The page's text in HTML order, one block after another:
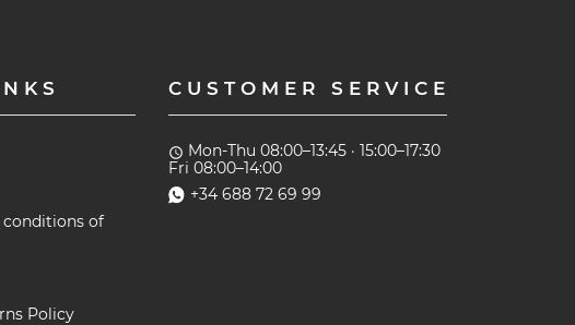
conditions of
Policy
CUSTOMER SERVICE
access_time Mon-Thu 08:00–13:45 · 15:00–17:30
Fri 08:00–14:00
+34 688 72 69 99